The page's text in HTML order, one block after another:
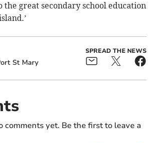
the great secondary school education
St Mary
SPREAD THE NEWS
comments yet. Be the first to leave a